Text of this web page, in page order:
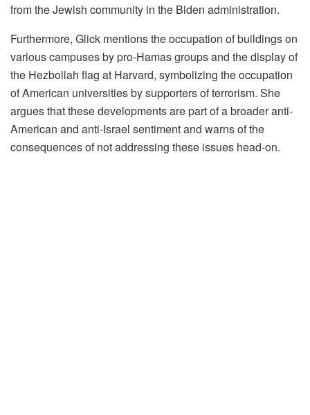
from the Jewish community in the Biden administration.
Furthermore, Glick mentions the occupation of buildings on
various campuses by pro-Hamas groups and the display of
the Hezbollah flag at Harvard, symbolizing the occupation
of American universities by supporters of terrorism. She
argues that these developments are part of a broader anti-
American and anti-Israel sentiment and warns of the
consequences of not addressing these issues head-on.